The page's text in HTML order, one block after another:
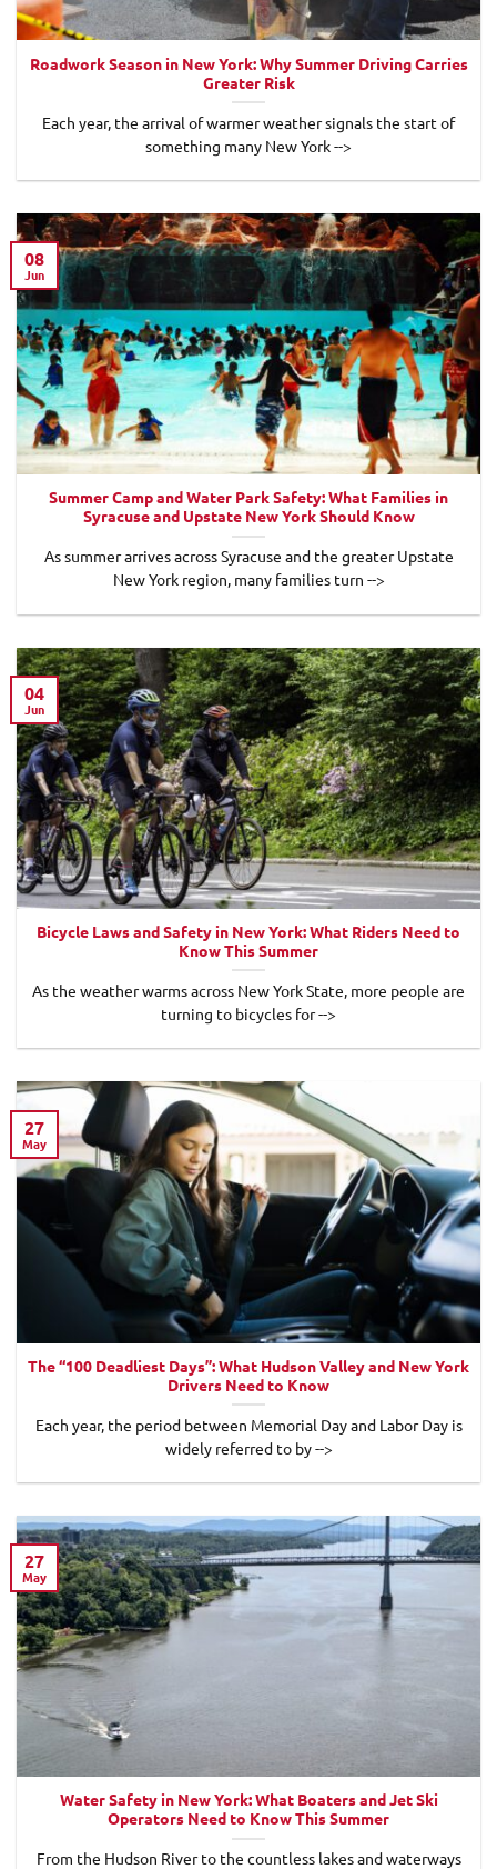
Roadwork Season in New York: Why Summer Driving Carries
Greater Risk
Each year, the arrival of warmer weather signals the start of
something many New York -->
Summer Camp and Water Park Safety: What Families in
Syracuse and Upstate New York Should Know
As summer arrives across Syracuse and the greater Upstate
New York region, many families turn -->
08
Jun
Bicycle Laws and Safety in New York: What Riders Need to
Know This Summer
As the weather warms across New York State, more people are
turning to bicycles for -->
04
Jun
The “100 Deadliest Days”: What Hudson Valley and New York
Drivers Need to Know
Each year, the period between Memorial Day and Labor Day is
widely referred to by -->
27
May
Water Safety in New York: What Boaters and Jet Ski
Operators Need to Know This Summer
From the Hudson River to the countless lakes and waterways
27
May